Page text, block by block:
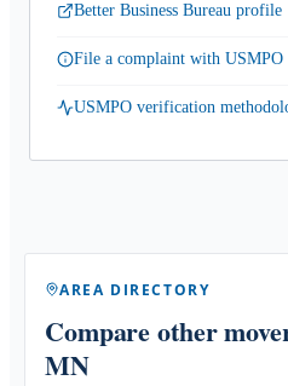
Better Business Bureau profile
File a complaint with USMPO
USMPO verification
AREA DIRECTORY
Compare other
MN